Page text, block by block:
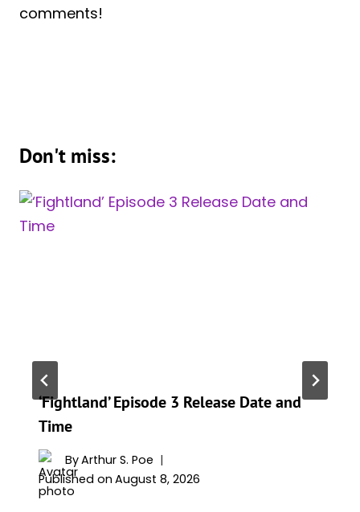
comments!
Don't miss:
‘Fightland’ Episode 3 Release Date and
Time
ByArthur S. Poe
Published on August 8, 2026